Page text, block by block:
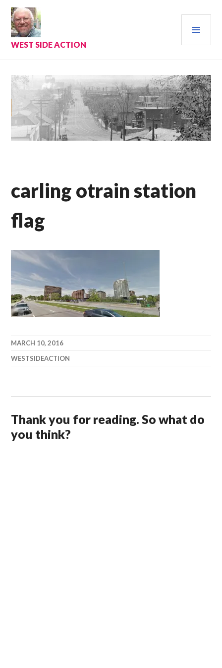
Skip
content
WEST SIDE ACTION
carling otrain station
flag
MARCH 10, 2016
WESTSIDEACTION
Thank you for reading. So what do
you think?